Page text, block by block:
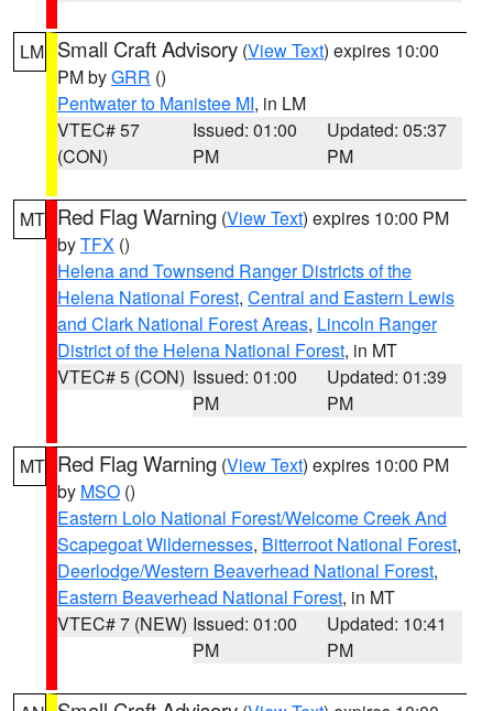
LM Small Craft Advisory (View Text) expires 10:00
PM byGRR ()
Pentwater to Manistee MI, in LM
VTEC# 57
(CON)
Issued: 01:00
PM
Updated: 05:37
PM
MT Red Flag Warning (View Text) expires 10:00 PM
byTFX ()
Helena and Townsend Ranger Districts of the
Helena National Forest, Central and Eastern Lewis
and Clark National Forest Areas, Lincoln Ranger
District of the Helena National Forest, in MT
VTEC# 5 (CON) Issued: 01:00
PM
Updated: 01:39
PM
MT Red Flag Warning (View Text) expires 10:00 PM
by MSO ()
Eastern Lolo National Forest/Welcome Creek And
Scapegoat Wildernesses, Bitterroot National Forest,
Deerlodge/Western Beaverhead National Forest,
Eastern Beaverhead National Forest, in MT
VTEC# 7 (NEW) Issued: 01:00
PM
Updated: 10:41
PM